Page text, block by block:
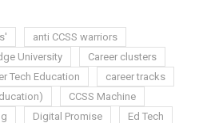
anti CCSS warriors
University
Career clusters
Tech Education
career tracks
CCSS Machine
Digital Promise
Ed Tech